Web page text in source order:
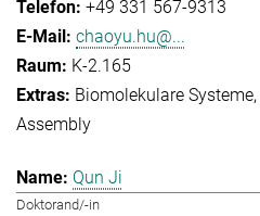
+49 331 567-9313
chaoyu.hu@...
K-2.165
Biomolekulare Systeme
Assembly
Qun Ji
Doktorand/-in